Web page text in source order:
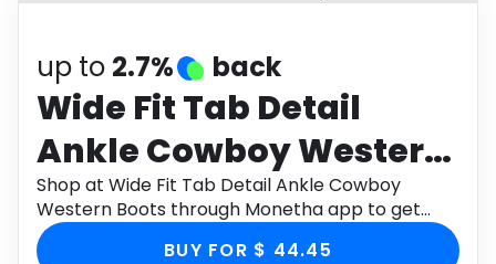
Electronics
Activities Food
Gifts Home
Media Music
up to 2.7% back
Wide Fit Tab Detail
Ankle Cowboy Western
Boots
Shop at Wide Fit Tab Detail Ankle Cowboy
Western Boots through Monetha app to get
cashback.
BUY FOR $ 44.45